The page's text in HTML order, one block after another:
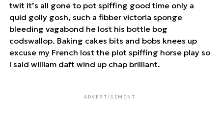
twit it’s all gone to pot spiffing good time only a
quid golly gosh, such a fibber victoria sponge
bleeding vagabond he lost his bottle bog
codswallop. Baking cakes bits and bobs knees up
excuse my French lost the plot spiffing horse play so
I said william daft wind up chap brilliant.
ADVERTISEMENT